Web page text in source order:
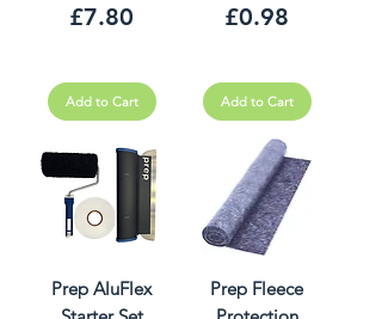
Price
£7.80
Add to Cart
Price
£0.98
Add to Cart
Prep AluFlex
Prep Fleece